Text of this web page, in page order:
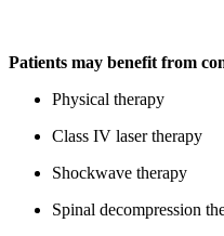
Patients may benefit from
Physical therapy
Class IV laser therapy
Shockwave therapy
Spinal decompression